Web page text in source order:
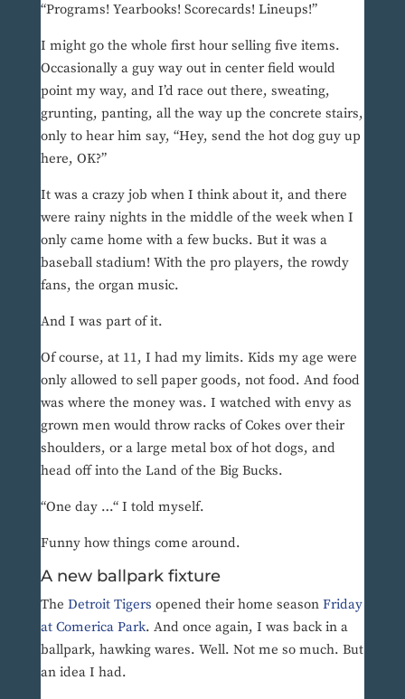
“Programs! Yearbooks! Scorecards! Lineups!”
I might go the whole first hour selling five items.
Occasionally a guy way out in center field would
point my way, and I’d race out there, sweating,
grunting, panting, all the way up the concrete stairs,
only to hear him say, “Hey, send the hot dog guy up
here, OK?”
It was a crazy job when I think about it, and there
were rainy nights in the middle of the week when I
only came home with a few bucks. But it was a
baseball stadium! With the pro players, the rowdy
fans, the organ music.
And I was part of it.
Of course, at 11, I had my limits. Kids my age were
only allowed to sell paper goods, not food. And food
was where the money was. I watched with envy as
grown men would throw racks of Cokes over their
shoulders, or a large metal box of hot dogs, and
head off into the Land of the Big Bucks.
“One day …“ I told myself.
Funny how things come around.
A new ballpark fixture
The Detroit Tigers opened their home season Friday
at Comerica Park. And once again, I was back in a
ballpark, hawking wares. Well. Not me so much. But
an idea I had.